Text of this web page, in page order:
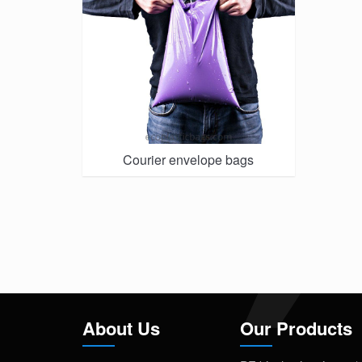
Courier envelope bags
About Us Our Products